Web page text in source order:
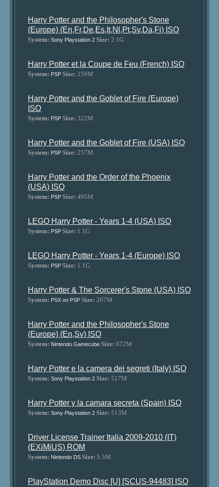
Harry Potter and the Philosopher's Stone
(Europe) (En,Fr,De,Es,It,Nl,Pt,Sv,Da,Fi) ISO
System: Sony Playstation 2 Size: 2.1G
Harry Potter et la Coupe de Feu (French) ISO
System: PSP Size: 259M
Harry Potter and the Goblet of Fire (Europe)
ISO
System: PSP Size: 322M
Harry Potter and the Goblet of Fire (USA) ISO
System: PSP Size: 257M
Harry Potter and the Order of the Phoenix
(USA) ISO
System: PSP Size: 495M
LEGO Harry Potter - Years 1-4 (USA) ISO
System: PSP Size: 1.1G
LEGO Harry Potter - Years 1-4 (Europe) ISO
System: PSP Size: 1.1G
Harry Potter & The Sorcerer's Stone (USA) ISO
System: PSX on PSP Size: 267M
Harry Potter and the Philosopher's Stone
(Europe) (En,Sv) ISO
System: Nintendo Gamecube Size: 872M
Harry Potter e la camera dei segreti (Italy) ISO
System: Sony Playstation 2 Size: 517M
Harry Potter y la camara secreta (Spain) ISO
System: Sony Playstation 2 Size: 513M
Driver License Trainer Italia 2009-2010 (IT)
(EXiMiUS) ROM
System: Nintendo DS Size: 5.5M
PlayStation Demo Disc [U] [SCUS-94483] ISO